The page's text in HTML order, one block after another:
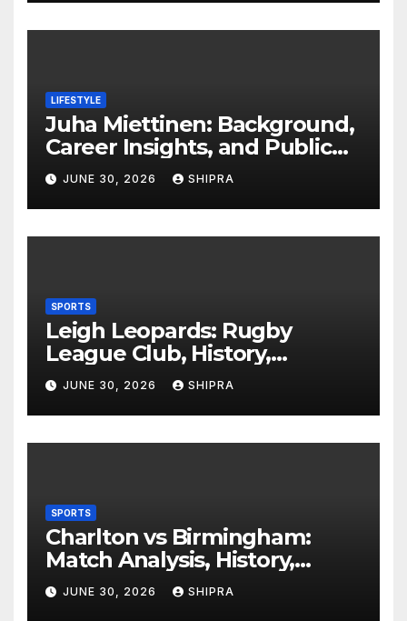
LIFESTYLE
Juha Miettinen: Background,
Career Insights, and Public
Information Overview
JUNE 30, 2026 SHIPRA
SPORTS
Leigh Leopards: Rugby
League Club, History,
Performance and Fan
Experience
JUNE 30, 2026 SHIPRA
SPORTS
Charlton vs Birmingham:
Match Analysis, History,
Tactics, Predictions
JUNE 30, 2026 SHIPRA